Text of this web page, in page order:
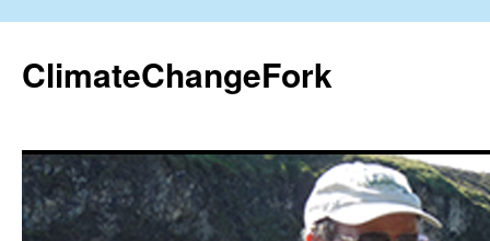
content
ClimateChangeFork